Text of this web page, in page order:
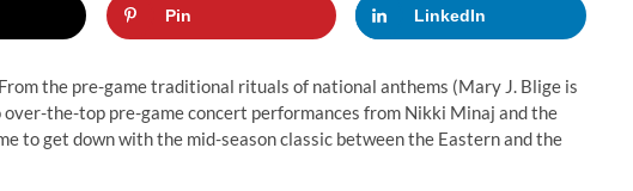
Pin LinkedIn
the pre-game traditional rituals of national anthems (Mary J. Blige is
the-top pre-game concert performances from Nikki Minaj and the
to get down with the mid-season classic between the Eastern and the